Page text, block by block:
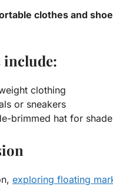
clothes and
include:
clothing
or sneakers
brimmed hat for shade
exploring floating